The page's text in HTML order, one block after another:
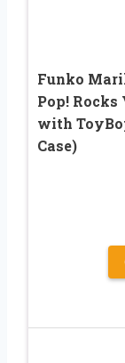
Funko
Pop!
with
Case)